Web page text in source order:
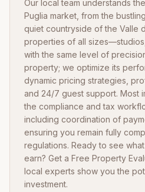
Our local team understands
Puglia market, from the
quiet countryside of the Valle
properties of all
with the same level of
property; we optimize its
dynamic pricing strategies,
and 24/7 guest support. Most
the compliance and tax
including coordination of
ensuring you remain fully
regulations. Ready to see
earn? Get a Free Property
local experts show you the
investment.